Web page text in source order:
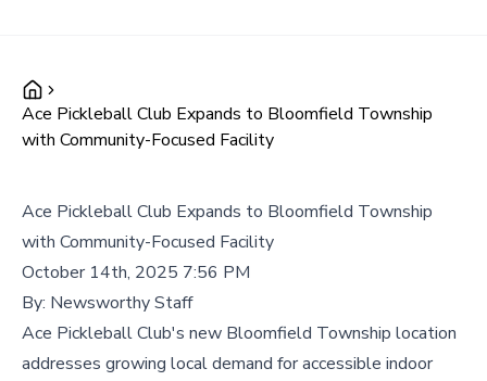
Ace Pickleball Club Expands to Bloomfield Township
with Community-Focused Facility
Ace Pickleball Club Expands to Bloomfield Township
with Community-Focused Facility
October 14th, 2025 7:56 PM
By: Newsworthy Staff
Ace Pickleball Club's new Bloomfield Township location
addresses growing local demand for accessible indoor